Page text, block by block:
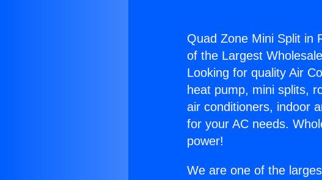
Quad Zone Mini Split in
of the Largest
Looking for quality Air
heat pump, mini splits,
air conditioners, indoor
for your AC needs.
power!
We are one of the